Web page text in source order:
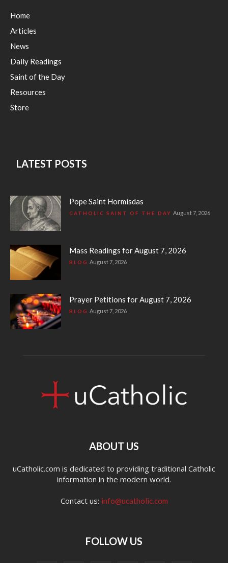
Home
Articles
News
Daily Readings
Saint of the Day
Resources
Store
LATEST POSTS
Pope Saint Hormisdas
CATHOLIC SAINT OF THE DAY August 7, 2026
Mass Readings for August 7, 2026
BLOG August 7, 2026
Prayer Petitions for August 7, 2026
BLOG August 7, 2026
ABOUT US
uCatholic.com is dedicated to providing traditional Catholic
information in the modern world.
Contact us: info@ucatholic.com
FOLLOW US